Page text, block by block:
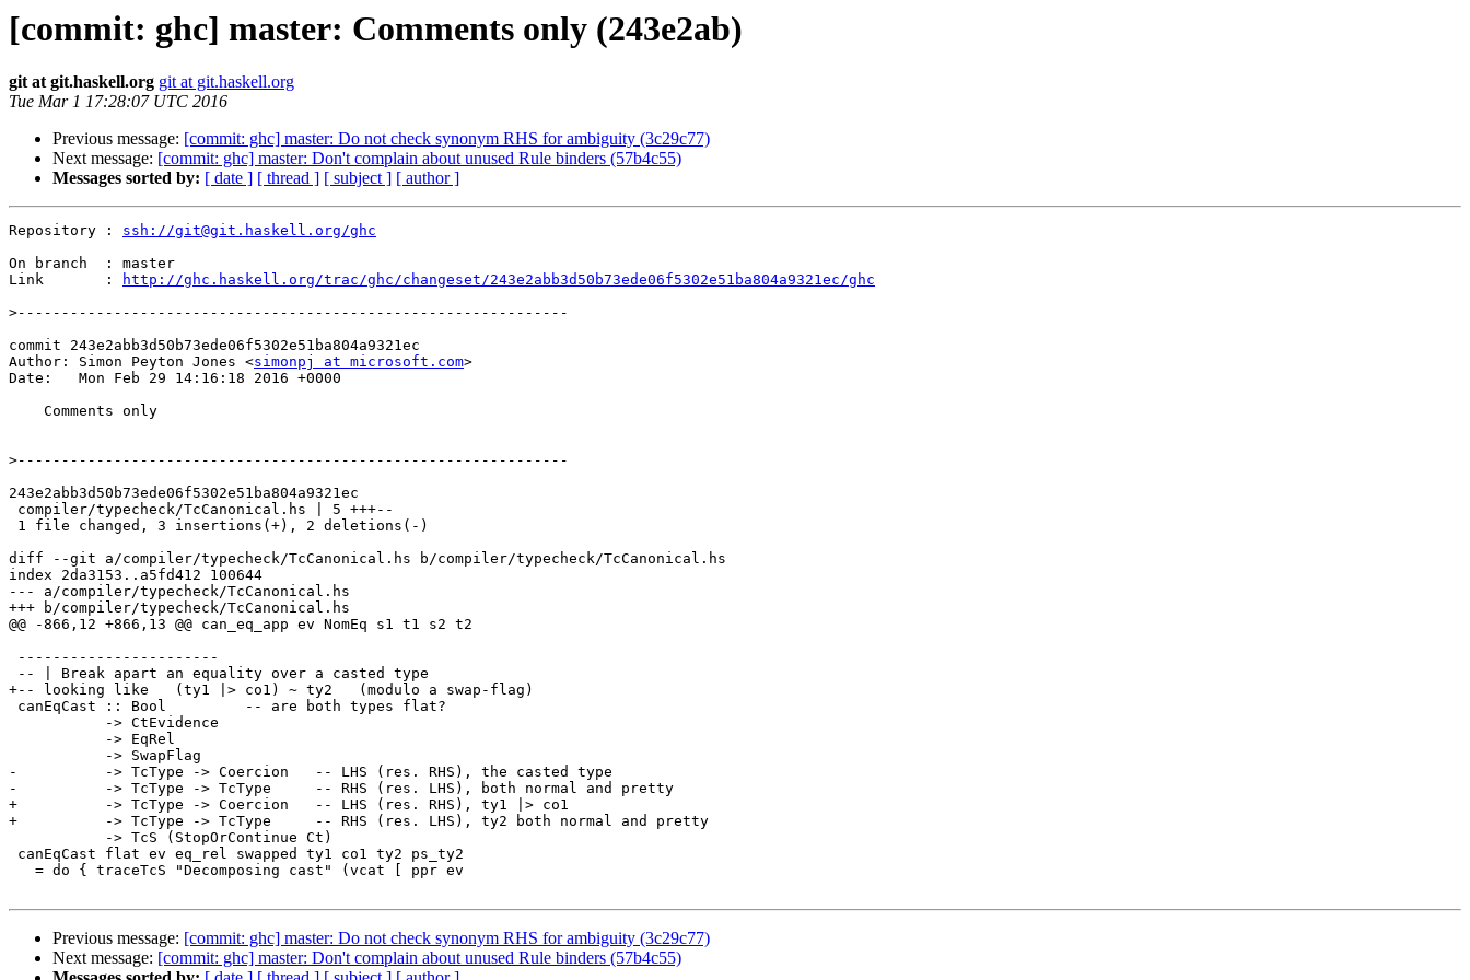
[commit: ghc] master: Comments only (243e2ab)
git at git.haskell.org git at git.haskell.org
Tue Mar 1 17:28:07 UTC 2016
Previous message: [commit: ghc] master: Do not check synonym RHS for ambiguity (3c29c77)
Next message: [commit: ghc] master: Don't complain about unused Rule binders (57b4c55)
Messages sorted by: [ date ] [ thread ] [ subject ] [ author ]
Repository : ssh://git@git.haskell.org/ghc
On branch  : master
Link       :
http://ghc.haskell.org/trac/ghc/changeset/243e2abb3d50b73ede06f5302e51ba804a9321ec/ghc
>
commit 243e2abb3d50b73ede06f5302e51ba804a9321ec
Author: Simon Peyton Jones <simonpj at microsoft.com>
Date:   Mon Feb 29 14:16:18 2016 +0000
>
243e2abb3d50b73ede06f5302e51ba804a9321ec
diff --git a/compiler/typecheck/TcCanonical.hs b/compiler/typecheck/TcCanonical.hs
index 2da3153..a5fd412 100644
--- a/compiler/typecheck/TcCanonical.hs
+++ b/compiler/typecheck/TcCanonical.hs
@@ -866,12 +866,13 @@ can_eq_app ev NomEq s1 t1 s2 t2
+-- looking like   (ty1 |> co1) ~ ty2   (modulo a swap-flag)
-          -> TcType -> Coercion   -- LHS (res. RHS), the casted type
-          -> TcType -> TcType     -- RHS (res. LHS), both normal and pretty
+          -> TcType -> Coercion   -- LHS (res. RHS), ty1 |> co1
+          -> TcType -> TcType     -- RHS (res. LHS), ty2 both normal and pretty
Previous message: [commit: ghc] master: Do not check synonym RHS for ambiguity (3c29c77)
Next message: [commit: ghc] master: Don't complain about unused Rule binders (57b4c55)